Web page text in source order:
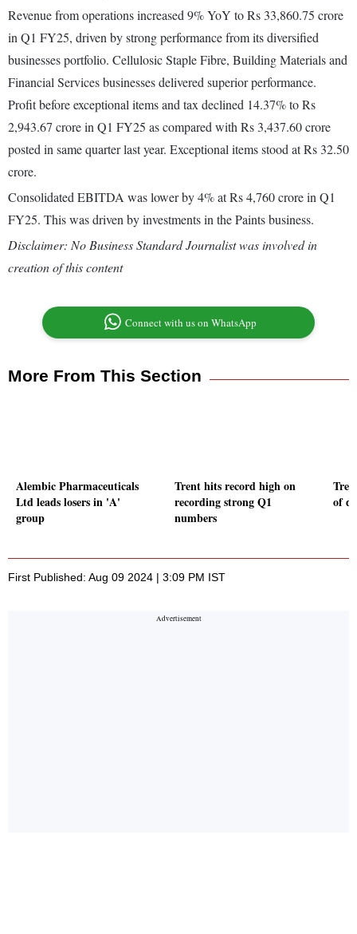
Revenue from operations increased 9% YoY to Rs 33,860.75 crore
in Q1 FY25, driven by strong performance from its diversified
businesses portfolio. Cellulosic Staple Fibre, Building Materials and
Financial Services businesses delivered superior performance.
Profit before exceptional items and tax declined 14.37% to Rs
2,943.67 crore in Q1 FY25 as compared with Rs 3,437.60 crore
posted in same quarter last year. Exceptional items stood at Rs 32.50
crore.
Consolidated EBITDA was lower by 4% at Rs 4,760 crore in Q1
FY25. This was driven by investments in the Paints business.
Disclaimer: No Business Standard Journalist was involved in
creation of this content
Connect with us on WhatsApp
More From This Section
Alembic Pharmaceuticals
Ltd leads losers in 'A'
group
Trent hits record high on
recording strong Q1
numbers
of
First Published: Aug 09 2024 | 3:09 PM IST